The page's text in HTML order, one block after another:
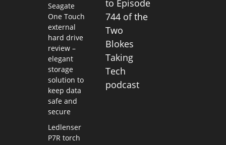
Seagate
One Touch
external
hard drive
review –
elegant
storage
solution to
keep data
safe and
secure
Ledlenser
P7R torch
to Episode
744 of the
Two
Blokes
Taking
Tech
podcast